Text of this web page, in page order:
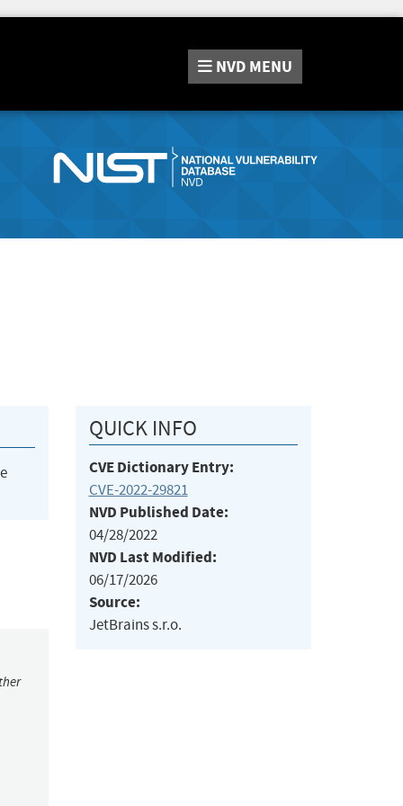
NVD MENU
QUICK INFO
CVE Dictionary Entry:
CVE-2022-29821
NVD Published Date:
04/28/2022
NVD Last Modified:
06/17/2026
Source:
JetBrains s.r.o.